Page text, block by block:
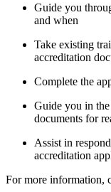
Guide you
and when
Take existing
accreditation
Complete the
Guide you in the
documents for
Assist in
accreditation
​For more information,